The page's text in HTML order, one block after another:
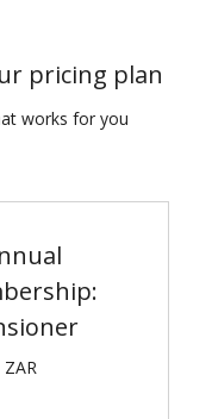
pricing plan
works for you
ZAR